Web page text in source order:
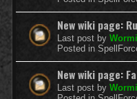
New wiki page:
Last post by
Posted in
New wiki page:
Last post by